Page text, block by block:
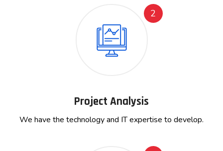
2
Project Analysis
We have the technology and IT expertise to develop.